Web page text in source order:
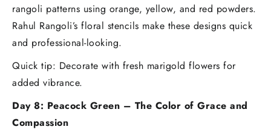
rangoli patterns using orange, yellow, and red powders.
Rahul Rangoli’s floral stencils make these designs quick
and professional-looking.
Quick tip: Decorate with fresh marigold flowers for
added vibrance.
Day 8: Peacock Green – The Color of Grace and
Compassion